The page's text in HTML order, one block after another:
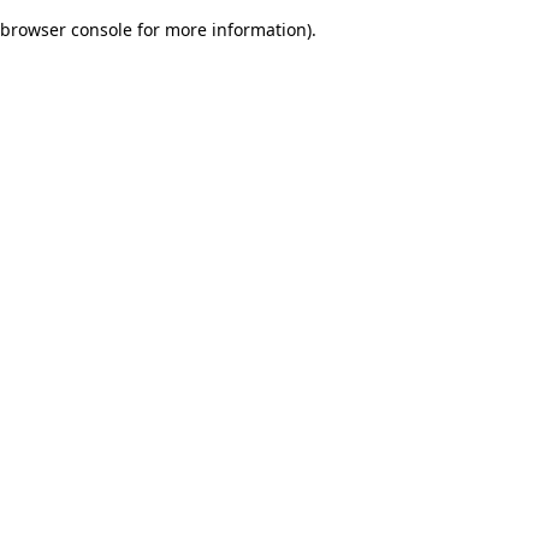
browser console for more information).